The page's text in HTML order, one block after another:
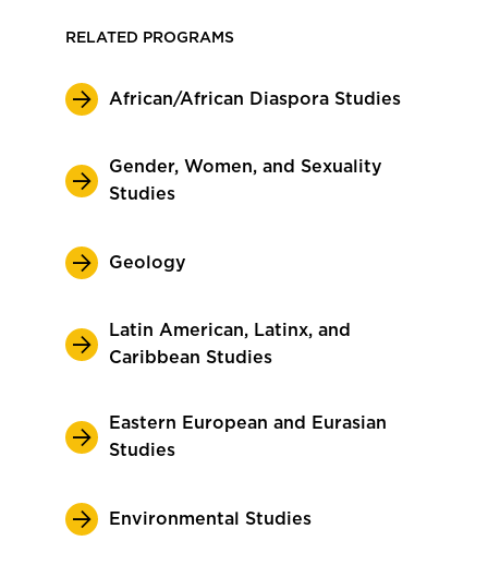
RELATED PROGRAMS
African/African Diaspora Studies
Gender, Women, and Sexuality
Studies
Geology
Latin American, Latinx, and
Caribbean Studies
Eastern European and Eurasian
Studies
Environmental Studies